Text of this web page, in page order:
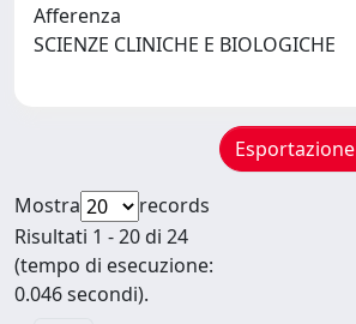
Afferenza
SCIENZE CLINICHE E BIOLOGICHE
Esportazione
Mostra
records
Risultati 1 - 20 di 24
(tempo di esecuzione:
0.046 secondi).